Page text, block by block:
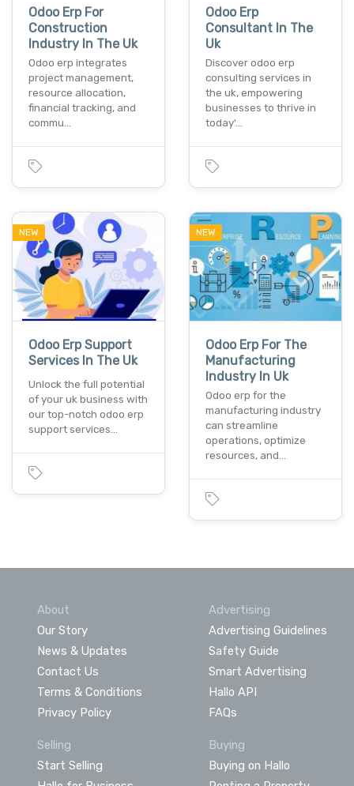
Odoo Erp For
Construction
Industry In The Uk
Odoo erp integrates
project management,
resource allocation,
financial tracking, and
commu…
Odoo Erp
Consultant In The
Uk
Discover odoo erp
consulting services in
the uk, empowering
businesses to thrive in
today'…
NEW
Odoo Erp Support
Services In The Uk
Unlock the full potential
of your uk business with
our top-notch odoo erp
support services…
NEW
Odoo Erp For The
Manufacturing
Industry In Uk
Odoo erp for the
manufacturing industry
can streamline
operations, optimize
resources, and…
About
Our Story
News & Updates
Contact Us
Terms & Conditions
Privacy Policy
Advertising
Advertising Guidelines
Safety Guide
Smart Advertising
Hallo API
FAQs
Selling
Start Selling
Buying
Buying on Hallo